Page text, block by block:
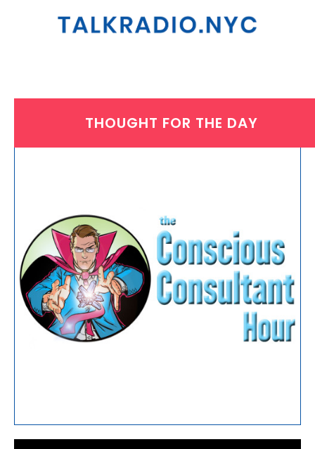
THOUGHT FOR THE DAY
WEDNESDAY, JULY 1, 2026